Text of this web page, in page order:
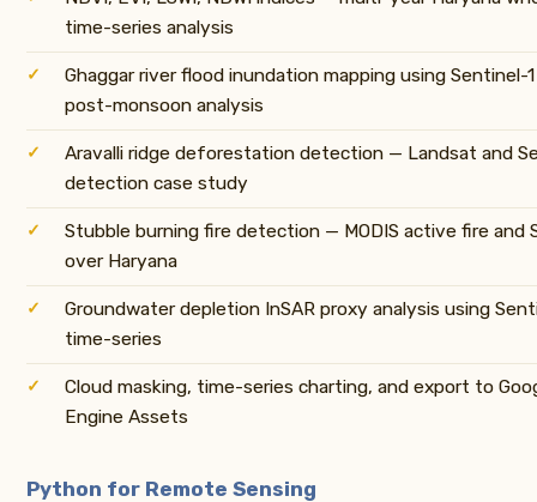
time-series analysis
Ghaggar river flood inundation mapping using Sentinel-
post-monsoon analysis
Aravalli ridge deforestation detection — Landsat and
detection case study
Stubble burning fire detection — MODIS active fire and
over Haryana
Groundwater depletion InSAR proxy analysis using
time-series
Cloud masking, time-series charting, and export to
Engine Assets
Python for Remote Sensing